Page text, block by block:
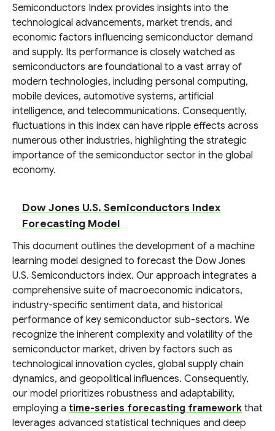
Semiconductors Index provides insights into the
technological advancements, market trends, and
economic factors influencing semiconductor demand
and supply. Its performance is closely watched as
semiconductors are foundational to a vast array of
modern technologies, including personal computing,
mobile devices, automotive systems, artificial
intelligence, and telecommunications. Consequently,
fluctuations in this index can have ripple effects across
numerous other industries, highlighting the strategic
importance of the semiconductor sector in the global
economy.
Dow Jones U.S. Semiconductors Index
Forecasting Model
This document outlines the development of a machine
learning model designed to forecast the Dow Jones
U.S. Semiconductors index. Our approach integrates a
comprehensive suite of macroeconomic indicators,
industry-specific sentiment data, and historical
performance of key semiconductor sub-sectors. We
recognize the inherent complexity and volatility of the
semiconductor market, driven by factors such as
technological innovation cycles, global supply chain
dynamics, and geopolitical influences. Consequently,
our model prioritizes robustness and adaptability,
employing a time-series forecasting framework that
leverages advanced statistical techniques and deep